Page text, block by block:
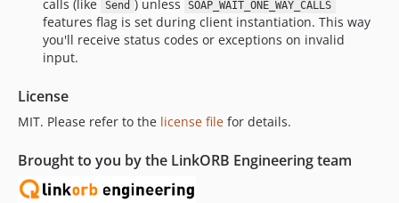
calls (like
Send ) unless SOAP_WAIT_ONE_WAY_CALLS
features flag is set during client instantiation. This way
you'll receive status codes or exceptions on invalid
input.
License
MIT. Please refer to the license file for details.
Brought to you by the LinkORB Engineering team